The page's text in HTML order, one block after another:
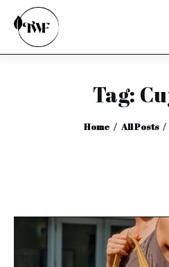
Tag:
Home All Posts
Categories
Interviews